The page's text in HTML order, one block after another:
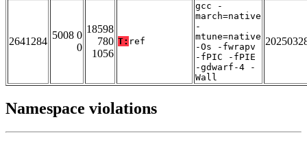
2641284
5008 0
0
18598
780
1056
T: ref
gcc -
march=native
-
mtune=native
-Os -fwrapv
-fPIC -fPIE
-gdwarf-4 -
Wall
Namespace violations